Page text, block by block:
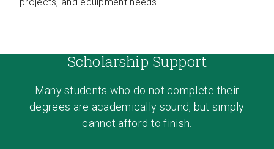
Scholarship Support
Many students who do not complete their
degrees are academically sound, but simply
cannot afford to finish.